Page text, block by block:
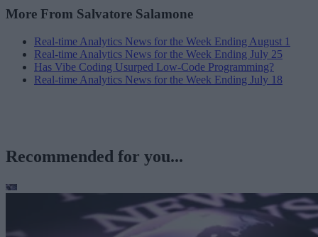
More From Salvatore Salamone
Real-time Analytics News for the Week Ending August 1
Real-time Analytics News for the Week Ending July 25
Has Vibe Coding Usurped Low-Code Programming?
Real-time Analytics News for the Week Ending July 18
Recommended for you...